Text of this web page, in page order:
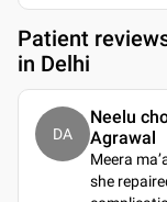
Patient
in Delhi
DA
Neelu
Agrawal
Meera
she